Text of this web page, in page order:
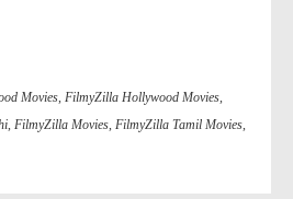
Movies FilmyZilla Hollywood Movies
FilmyZilla Movies FilmyZilla Tamil Movies